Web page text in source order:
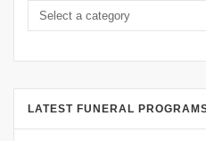
LATEST FUNERAL